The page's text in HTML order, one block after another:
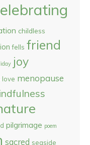
childless
fells friend
joy
love menopause
pilgrimage poem
sacred seaside